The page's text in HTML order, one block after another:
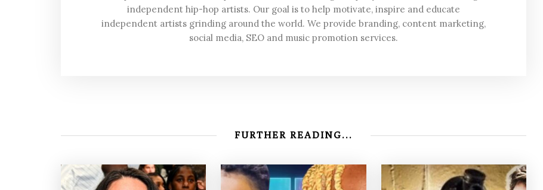
independent hip-hop artists. Our goal is to help motivate, inspire and educate
independent artists grinding around the world. We provide branding, content marketing,
social media, SEO and music promotion services.
FURTHER READING...